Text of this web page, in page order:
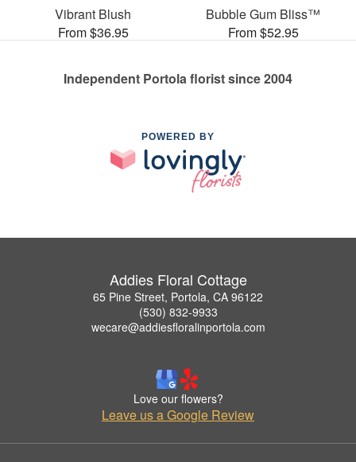
Vibrant Blush
From $36.95
Bubble Gum Bliss™
From $52.95
Independent Portola florist since 2004
POWERED BY
Addies Floral Cottage
65 Pine Street, Portola, CA 96122
(530) 832-9933
wecare@addiesfloralinportola.com
Love our flowers?
Leave us a Google Review